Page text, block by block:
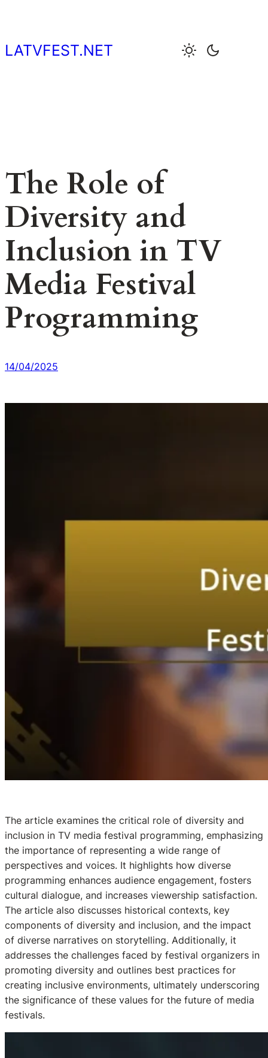
content
LATVFEST.NET
The Role of
Diversity and
Inclusion in TV
Media Festival
Programming
14/04/2025
The article examines the critical role of diversity and
inclusion in TV media festival programming, emphasizing
the importance of representing a wide range of
perspectives and voices. It highlights how diverse
programming enhances audience engagement, fosters
cultural dialogue, and increases viewership satisfaction.
The article also discusses historical contexts, key
components of diversity and inclusion, and the impact
of diverse narratives on storytelling. Additionally, it
addresses the challenges faced by festival organizers in
promoting diversity and outlines best practices for
creating inclusive environments, ultimately underscoring
the significance of these values for the future of media
festivals.